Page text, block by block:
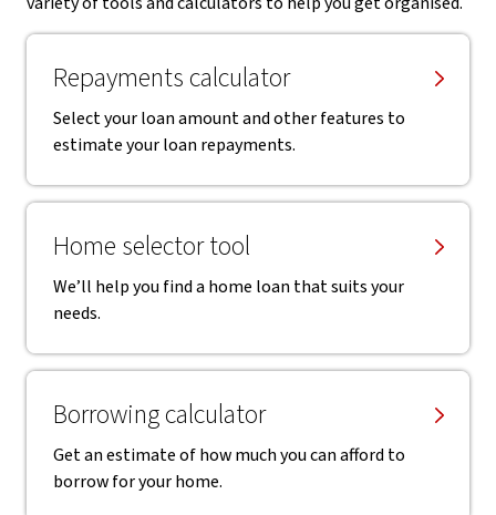
Repayments calculator
Select your loan amount and other features to
estimate your loan repayments.
Home selector tool
We’ll help you find a home loan that suits your
needs.
Borrowing calculator
Get an estimate of how much you can afford to
borrow for your home.